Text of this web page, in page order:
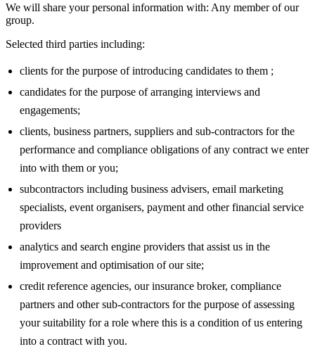
We will share your personal information with: Any member of our
group.
Selected third parties including:
clients for the purpose of introducing candidates to them ;
candidates for the purpose of arranging interviews and
engagements;
clients, business partners, suppliers and sub-contractors for the
performance and compliance obligations of any contract we enter
into with them or you;
subcontractors including business advisers, email marketing
specialists, event organisers, payment and other financial service
providers
analytics and search engine providers that assist us in the
improvement and optimisation of our site;
credit reference agencies, our insurance broker, compliance
partners and other sub-contractors for the purpose of assessing
your suitability for a role where this is a condition of us entering
into a contract with you.